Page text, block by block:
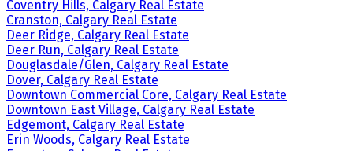
Coventry Hills, Calgary Real Estate
Cranston, Calgary Real Estate
Deer Ridge, Calgary Real Estate
Deer Run, Calgary Real Estate
Douglasdale/Glen, Calgary Real Estate
Dover, Calgary Real Estate
Downtown Commercial Core, Calgary Real Estate
Downtown East Village, Calgary Real Estate
Edgemont, Calgary Real Estate
Erin Woods, Calgary Real Estate